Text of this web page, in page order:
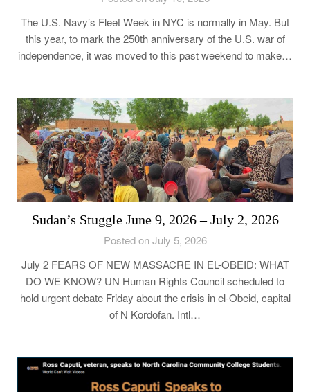
The U.S. Navy’s Fleet Week in NYC is normally in May. But
this year, to mark the 250th anniversary of the U.S. war of
independence, it was moved to this past weekend to make…
Sudan’s Stuggle June 9, 2026 – July 2, 2026
Posted on July 5, 2026
July 2 FEARS OF NEW MASSACRE IN EL-OBEID: WHAT
DO WE KNOW? UN Human Rights Council scheduled to
hold urgent debate Friday about the crisis in el-Obeid, capital
of N Kordofan. Intl…